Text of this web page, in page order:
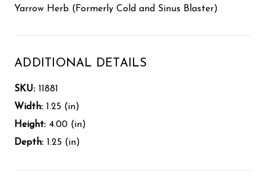
Yarrow Herb (Formerly Cold and Sinus Blaster)
ADDITIONAL DETAILS
SKU: 11881
Width: 1.25 (in)
Height: 4.00 (in)
Depth: 1.25 (in)